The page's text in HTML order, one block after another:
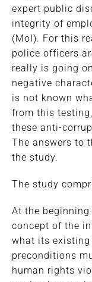
expert public
integrity of
(MoI). For this
police officers
really is going
negative
is not known
from this
these anti-
The answers to
the study.
The study
At the
concept of the
what its existing
preconditions
human rights